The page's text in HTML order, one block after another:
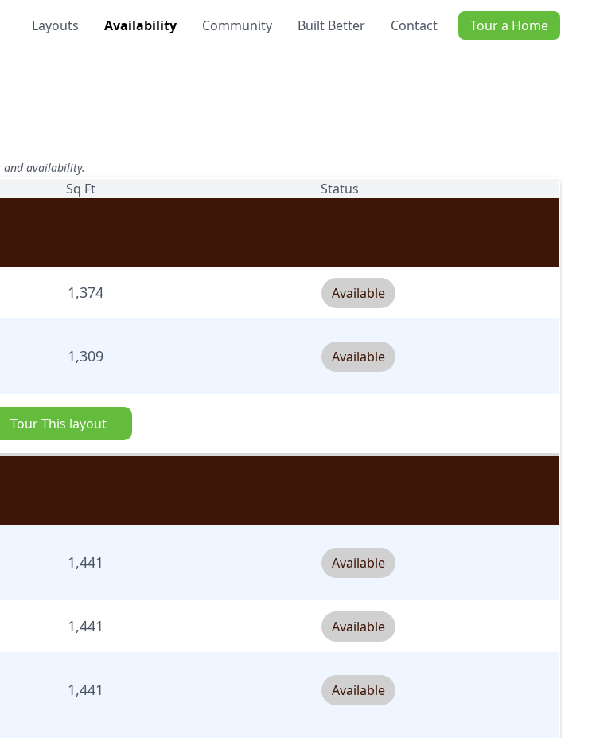
Layouts Availability Community Built Better Contact Tour a Home
and availability.
Sq Ft Status
1,374 Available
1,309 Available
Tour This layout
1,441 Available
1,441 Available
1,441 Available